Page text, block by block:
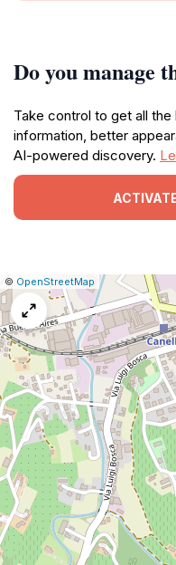
Do you manage
Take control to get all
information, better
AI-powered discovery.
Leaflet
|© OpenStreetMap Report
a
map
issue